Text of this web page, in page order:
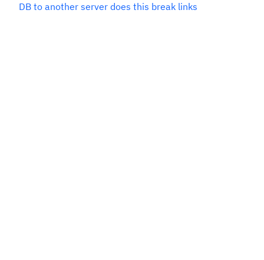
DB to another server does this break links